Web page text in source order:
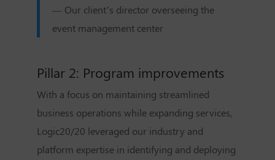
— Our client’s director overseeing the
event management center
Pillar 2: Program improvements
With a focus on maintaining streamlined
business operations while expanding services,
Logic20/20 leveraged our industry and
platform expertise in identifying and deploying